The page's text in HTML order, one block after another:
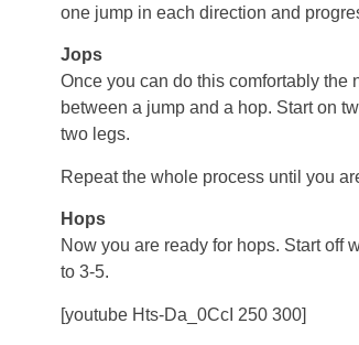
one jump in each direction and
Jops
Once you can do this comfortably the
between a jump and a hop. Start on
two legs.
Repeat the whole process until you
Hops
Now you are ready for hops. Start off
to 3-5.
[youtube Hts-Da_0CcI 250 300]